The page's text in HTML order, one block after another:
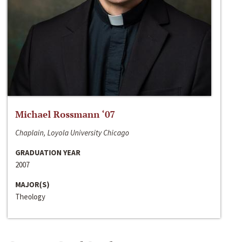
Michael Rossmann ‘07
Chaplain, Loyola University Chicago
GRADUATION YEAR
2007
MAJOR(S)
Theology